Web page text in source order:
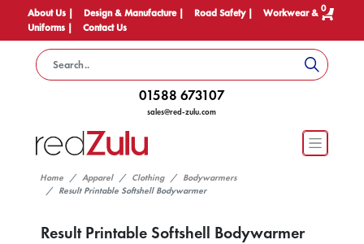
About Us | Design & Manufacture | Road Safety |
Workwear &
Uniforms |
Contact Us
0
01588 673107
sales@red-zulu.com
Home Apparel Clothing
Bodywarmers
Result Printable Softshell Bodywarmer
Result Printable Softshell Bodywarmer